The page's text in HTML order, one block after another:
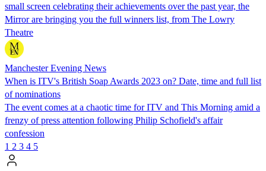
small screen celebrating their achievements over the past year, the
Mirror are bringing you the full winners list, from The Lowry
Theatre
Manchester Evening News
When is ITV's British Soap Awards 2023 on? Date, time and full list
of nominations
The event comes at a chaotic time for ITV and This Morning amid a
frenzy of press attention following Philip Schofield's affair
confession
1 2 3 4 5